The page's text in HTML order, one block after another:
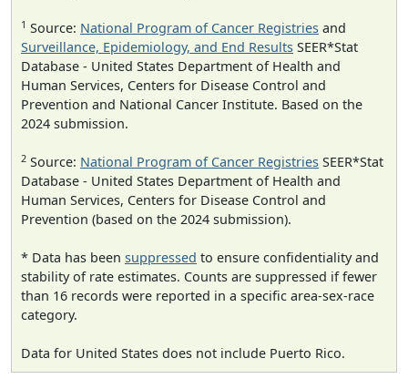
1 Source: National Program of Cancer Registries and
Surveillance, Epidemiology, and End Results SEER*Stat
Database - United States Department of Health and
Human Services, Centers for Disease Control and
Prevention and National Cancer Institute. Based on the
2024 submission.
2 Source: National Program of Cancer Registries SEER*Stat
Database - United States Department of Health and
Human Services, Centers for Disease Control and
Prevention (based on the 2024 submission).
* Data has been suppressed to ensure confidentiality and
stability of rate estimates. Counts are suppressed if fewer
than 16 records were reported in a specific area-sex-race
category.
Data for United States does not include Puerto Rico.